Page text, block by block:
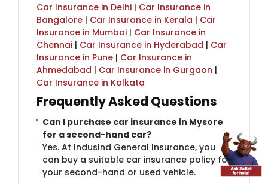
Car Insurance in Delhi | Car Insurance in
Bangalore | Car Insurance in Kerala | Car
Insurance in Mumbai | Car Insurance in
Chennai | Car Insurance in Hyderabad | Car
Insurance in Pune | Car Insurance in
Ahmedabad | Car Insurance in Gurgaon |
Car Insurance in Kolkata
Frequently Asked Questions
Can I purchase car insurance in Mysore
for a second-hand car?
Yes. At IndusInd General Insurance, you
can buy a suitable car insurance policy for
your second-hand or used vehicle.